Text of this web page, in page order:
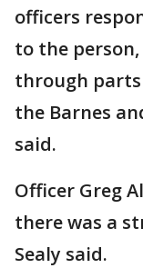
officers
to the
through
the Barnes
said.
Officer Greg
there was a
Sealy said.